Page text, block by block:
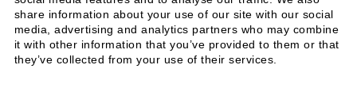
share information about your use of our site with our social
media, advertising and analytics partners who may combine
it with other information that you’ve provided to them or that
they’ve collected from your use of their services.